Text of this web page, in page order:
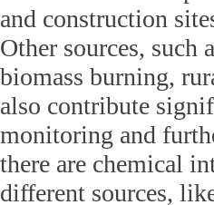
and construction
Other sources, such
biomass burning,
also contribute
monitoring and
there are chemical
different sources,